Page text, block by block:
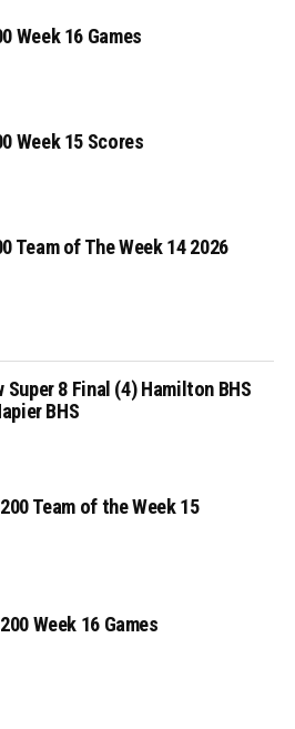
Week 16 Games
Week 15 Scores
Team of The Week 14 2026
Super 8 Final (4) Hamilton BHS
BHS
Team of the Week 15
Week 16 Games